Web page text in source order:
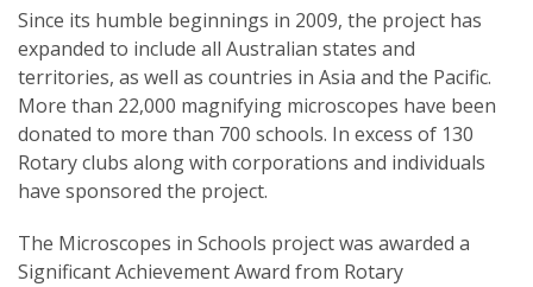
Since its humble beginnings in 2009, the project has
expanded to include all Australian states and
territories, as well as countries in Asia and the Pacific.
More than 22,000 magnifying microscopes have been
donated to more than 700 schools. In excess of 130
Rotary clubs along with corporations and individuals
have sponsored the project.
The Microscopes in Schools project was awarded a
Significant Achievement Award from Rotary